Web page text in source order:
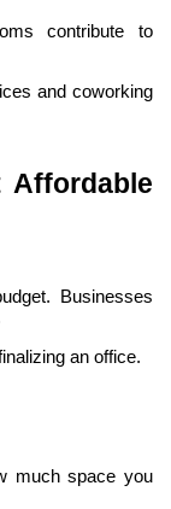
contribute to
and coworking
Businesses
an office.
much space you